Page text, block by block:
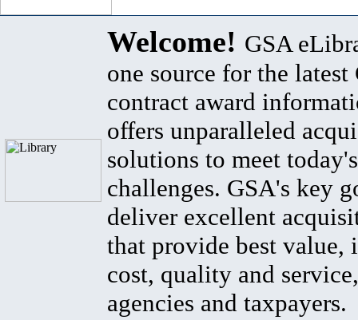
Welcome! GSA
one source for the latest
contract award
offers unparalleled
solutions to meet
challenges. GSA's key
deliver excellent
that provide best value,
cost, quality and
agencies and taxpayers.